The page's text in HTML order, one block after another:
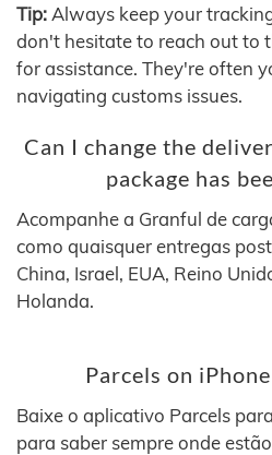
Tip: Always keep your
don't hesitate to reach out to
for assistance. They're often
navigating customs issues.
Can I change the
package has
Acompanhe a Granful de
como quaisquer entregas
China, Israel, EUA, Reino
Holanda.
Parcels on
Baixe o aplicativo Parcels para
para saber sempre onde